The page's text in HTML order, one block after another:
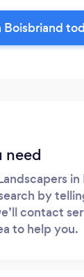
Boisbriand
need
by
contact
to help you.